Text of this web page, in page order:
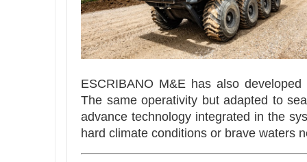
ESCRIBANO M&E has also
The same operativity but adapted to
advance technology integrated in the
hard climate conditions or brave waters